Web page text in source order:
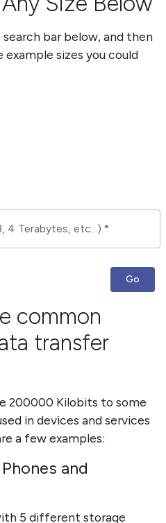
bar below, and then
example sizes you could
4 Terabytes, etc...) *
Go
common
transfer
200000 Kilobits to some
in devices and services
a few examples:
and
5 different storage